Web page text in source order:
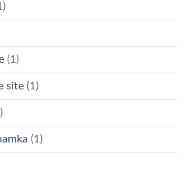
(1)
site (1)
(1)